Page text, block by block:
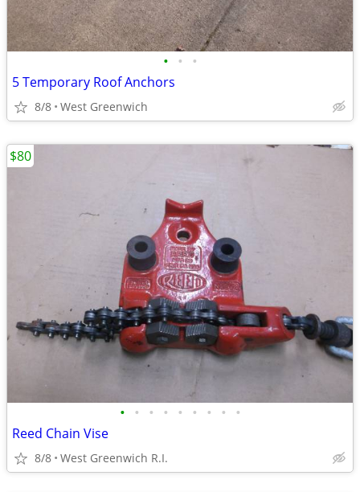
• • •
5 Temporary Roof Anchors
8/8 West Greenwich
• • • • • • • • •
Reed Chain Vise
8/8 West Greenwich R.I.
$80